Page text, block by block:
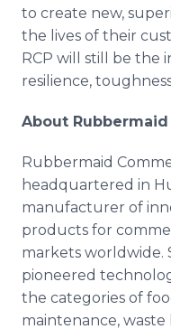
to create new,
the lives of their
RCP will still be the
resilience,
About
Rubbermaid
headquartered in
manufacturer of
products for
markets worldwide.
pioneered
the categories of
maintenance,